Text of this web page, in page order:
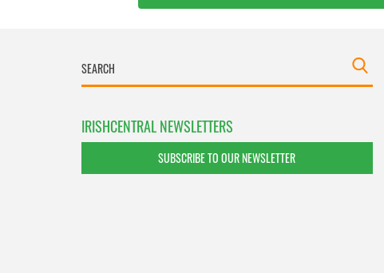
IRISHCENTRAL NEWSLETTERS
SUBSCRIBE TO OUR NEWSLETTER